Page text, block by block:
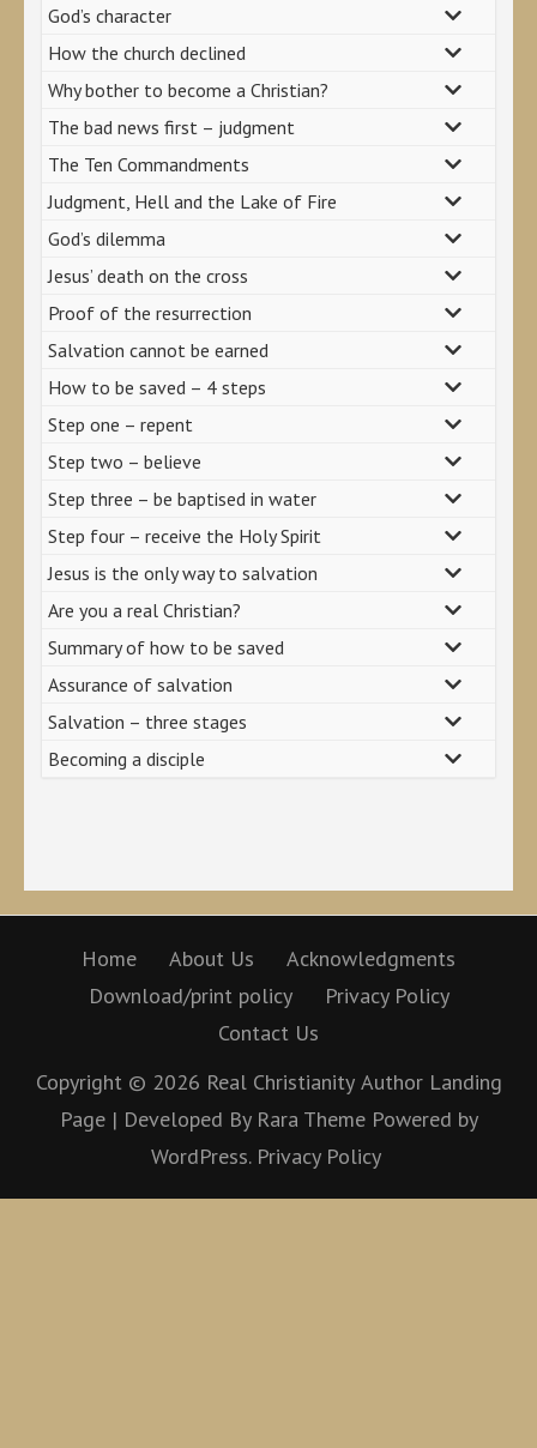
God’s character
How the church declined
Why bother to become a Christian?
The bad news first – judgment
The Ten Commandments
Judgment, Hell and the Lake of Fire
God’s dilemma
Jesus’ death on the cross
Proof of the resurrection
Salvation cannot be earned
How to be saved – 4 steps
Step one – repent
Step two – believe
Step three – be baptised in water
Step four – receive the Holy Spirit
Jesus is the only way to salvation
Are you a real Christian?
Summary of how to be saved
Assurance of salvation
Salvation – three stages
Becoming a disciple
Home About Us
Acknowledgments
Download/print policy
Privacy Policy
Contact Us
Copyright © 2026 Real Christianity Author Landing
Page | Developed By Rara Theme Powered by
WordPress. Privacy Policy